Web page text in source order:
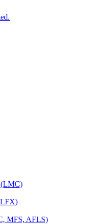
(LMC)
LFX)
MFS, AFLS)